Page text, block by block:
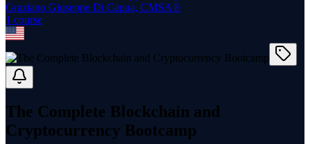
Graziano Giuseppe Di Capua, CMSA®
1 course
The Complete Blockchain and
Cryptocurrency Bootcamp